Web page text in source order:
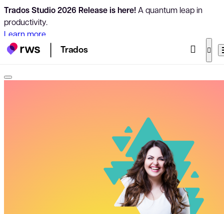
Trados Studio 2026 Release is here!A quantum leap in
productivity.
Learn more
Trados